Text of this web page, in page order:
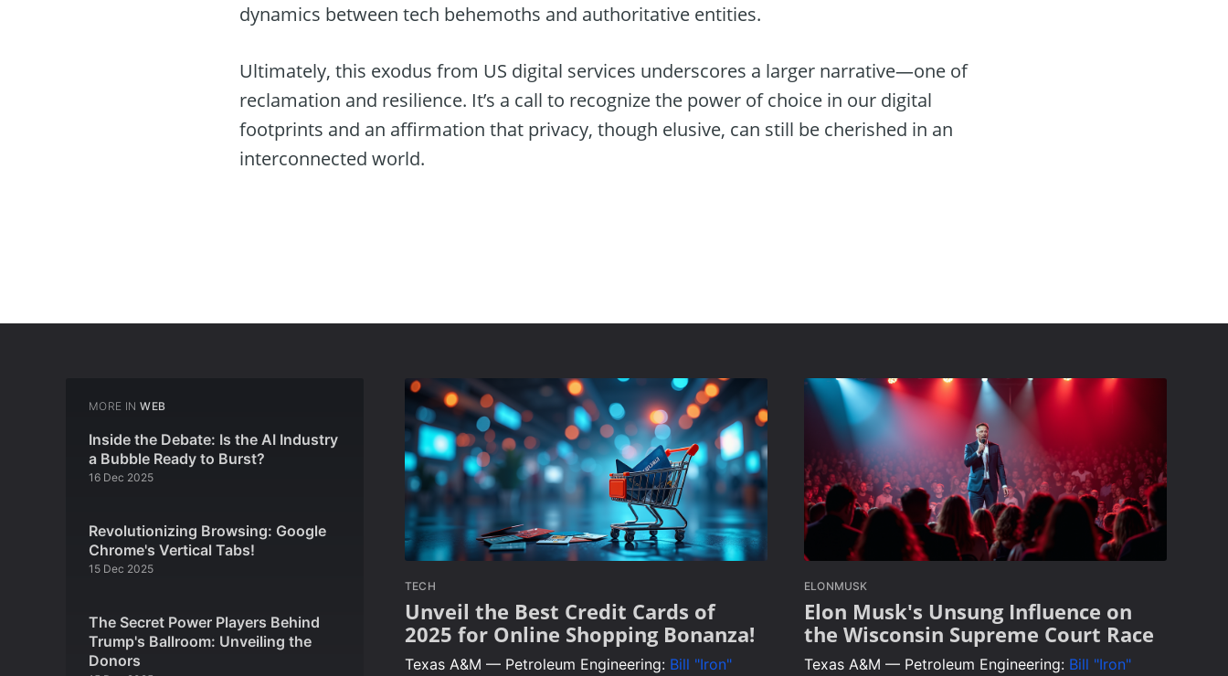
dynamics between tech behemoths and authoritative entities.
Ultimately, this exodus from US digital services underscores a larger narrative—one of
reclamation and resilience. It’s a call to recognize the power of choice in our digital
footprints and an affirmation that privacy, though elusive, can still be cherished in an
interconnected world.
MORE IN WEB
Inside the Debate: Is the AI Industry
a Bubble Ready to Burst?
16 Dec 2025
Revolutionizing Browsing: Google
Chrome's Vertical Tabs!
15 Dec 2025
The Secret Power Players Behind
Trump's Ballroom: Unveiling the
Donors
TECH
Unveil the Best Credit Cards of
2025 for Online Shopping Bonanza!
Texas A&M — Petroleum Engineering: Bill "Iron"
ELONMUSK
Elon Musk's Unsung Influence on
the Wisconsin Supreme Court Race
Texas A&M — Petroleum Engineering: Bill "Iron"